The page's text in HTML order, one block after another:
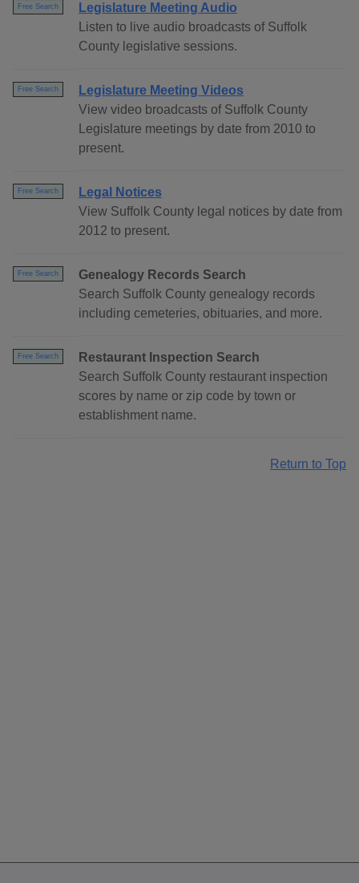
Free Search
Legislature Meeting Audio
Listen to live audio broadcasts of Suffolk
County legislative sessions.
Free Search
Legislature Meeting Videos
View video broadcasts of Suffolk County
Legislature meetings by date from 2010 to
present.
Free Search
Legal Notices
View Suffolk County legal notices by date from
2012 to present.
Free Search
Genealogy Records Search
Search Suffolk County genealogy records
including cemeteries, obituaries, and more.
Free Search
Restaurant Inspection Search
Search Suffolk County restaurant inspection
scores by name or zip code by town or
establishment name.
Return to Top